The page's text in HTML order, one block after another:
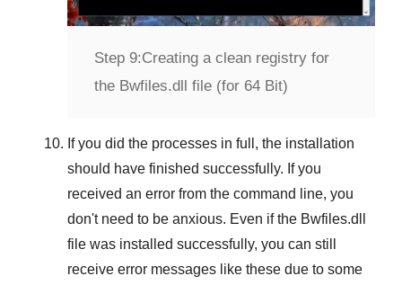
Step 9:Creating a clean registry for
the Bwfiles.dll file (for 64 Bit)
If you did the processes in full, the installation
should have finished successfully. If you
received an error from the command line, you
don't need to be anxious. Even if the Bwfiles.dll
file was installed successfully, you can still
receive error messages like these due to some